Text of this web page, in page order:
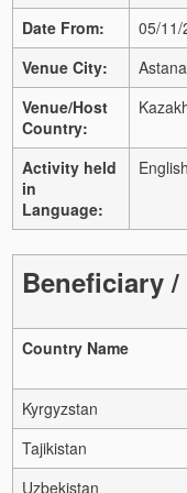
Date From:
05/
Venue City:
Astana
Venue/Host
Country:
Activity held
in
Language:
English
Beneficiary
Country Name
Kyrgyzstan
Tajikistan
Uzbekistan